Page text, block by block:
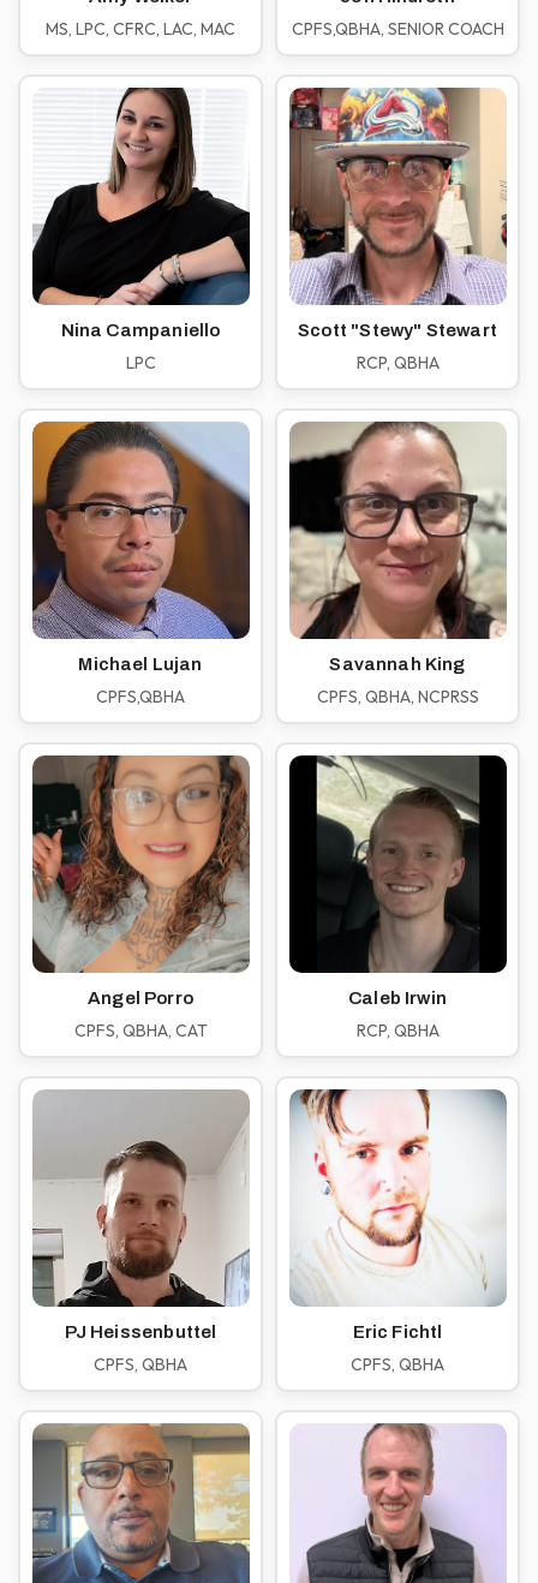
MS, LPC, CFRC, LAC, MAC CPFS,QBHA, SENIOR COACH
Nina Campaniello
LPC
Scott "Stewy" Stewart
RCP, QBHA
Michael Lujan
CPFS,QBHA
Savannah King
CPFS, QBHA, NCPRSS
Angel Porro
CPFS, QBHA, CAT
Caleb Irwin
RCP, QBHA
PJ Heissenbuttel
CPFS, QBHA
Eric Fichtl
CPFS, QBHA